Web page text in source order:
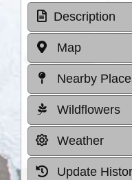
Description
Map
Nearby
Wildflowers
Weather
Update